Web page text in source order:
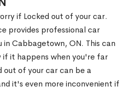
if Locked out of your car.
provides professional car
in Cabbagetown, ON. This can
if it happens when you're far
out of your car can be a
it's even more inconvenient if